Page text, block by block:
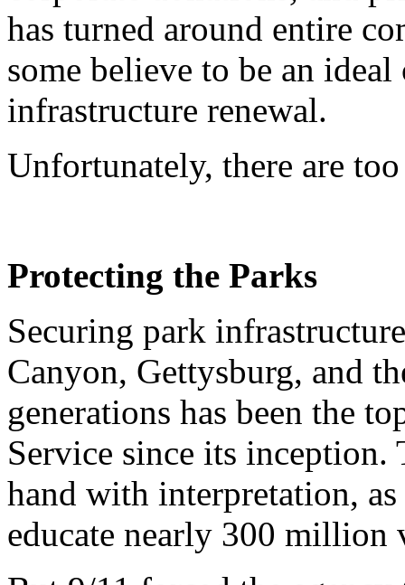
has turned around entire
some believe to be an
infrastructure renewal.
Unfortunately, there are
Protecting the Parks
Securing park
Canyon, Gettysburg, and
generations has been the
Service since its inception.
hand with interpretation,
educate nearly 300 million